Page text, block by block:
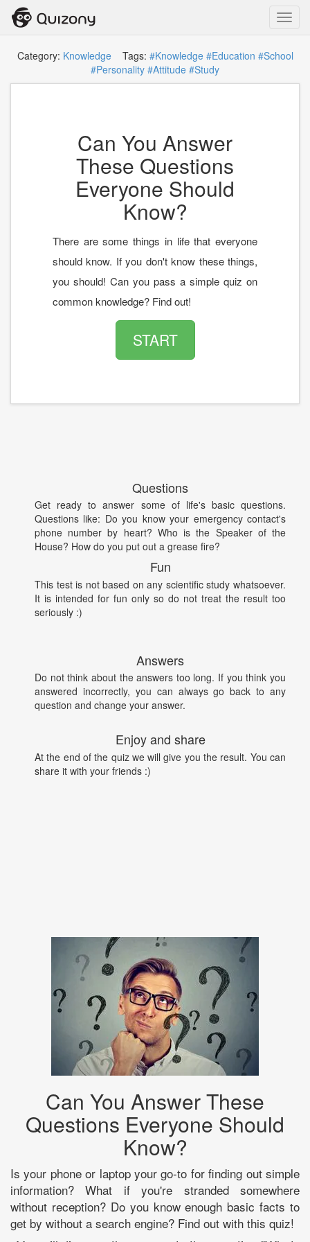
Category: KnowledgeTags: #Knowledge #Education #School
#Personality #Attitude #Study
Can You Answer
These Questions
Everyone Should
Know?
There are some things in life that everyone
should know. If you don't know these things,
you should! Can you pass a simple quiz on
common knowledge? Find out!
START
Questions
Get ready to answer some of life's basic questions.
Questions like: Do you know your emergency contact's
phone number by heart? Who is the Speaker of the
House? How do you put out a grease fire?
Fun
This test is not based on any scientific study whatsoever.
It is intended for fun only so do not treat the result too
seriously :)
Answers
Do not think about the answers too long. If you think you
answered incorrectly, you can always go back to any
question and change your answer.
Enjoy and share
At the end of the quiz we will give you the result. You can
share it with your friends :)
Can You Answer These
Questions Everyone Should
Know?
Is your phone or laptop your go-to for finding out simple
information? What if you're stranded somewhere
without reception? Do you know enough basic facts to
get by without a search engine? Find out with this quiz!